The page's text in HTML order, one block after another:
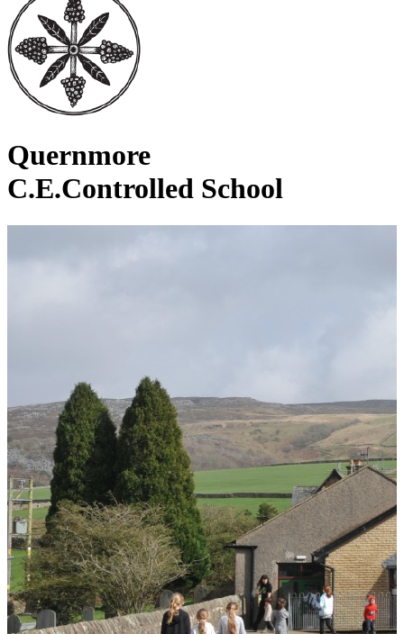
Quernmore
C.E.Controlled School